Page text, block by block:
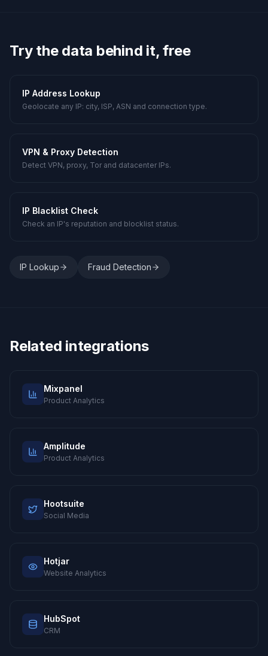
Try the data behind it, free
IP Address Lookup
Geolocate any IP: city, ISP, ASN and connection type.
VPN & Proxy Detection
Detect VPN, proxy, Tor and datacenter IPs.
IP Blacklist Check
Check an IP's reputation and blocklist status.
IP Lookup Fraud Detection
Related integrations
Mixpanel
Product Analytics
Amplitude
Product Analytics
Hootsuite
Social Media
Hotjar
Website Analytics
HubSpot
CRM